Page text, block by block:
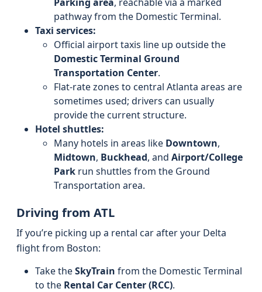
pathway from the Domestic Terminal.
Taxi services:
Official airport taxis line up outside the
Domestic Terminal Ground
Transportation Center.
Flat-rate zones to central Atlanta areas are
sometimes used; drivers can usually
provide the current structure.
Hotel shuttles:
Many hotels in areas like Downtown,
Midtown, Buckhead, and Airport/College
Park run shuttles from the Ground
Transportation area.
Driving from ATL
If you’re picking up a rental car after your Delta
flight from Boston:
Take theSkyTrain from the Domestic Terminal
to the Rental Car Center (RCC).